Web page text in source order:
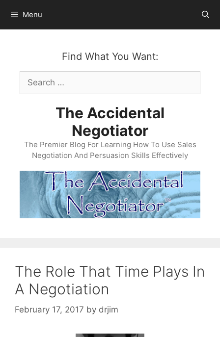
content
Menu
Find What You Want:
Search
for:
The Accidental
Negotiator
The Premier Blog For Learning How To Use Sales
Negotiation And Persuasion Skills Effectively
The Role That Time Plays In
A Negotiation
February 17, 2017 by drjim